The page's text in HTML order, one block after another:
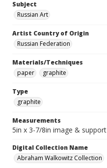
Subject
Russian Art
Artist Country of Origin
Russian Federation
Materials/Techniques
paper
graphite
Type
graphite
Measurements
5in x 3-7/8in image & support
Digital Collection Name
Abraham Walkowitz Collection